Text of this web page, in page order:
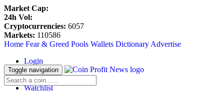
Market Cap:
24h Vol:
Cryptocurrencies: 6057
Markets: 110586
Home Fear & Greed Pools Wallets Dictionary Advertise
Login
Register
Blockfolio
Watchlist
Toggle navigation